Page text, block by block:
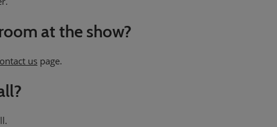
at the show?
us page.